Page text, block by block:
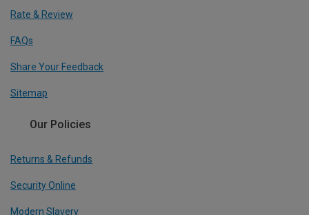
Rate & Review
FAQs
Share Your Feedback
Sitemap
Our Policies
Returns & Refunds
Security Online
Modern Slavery